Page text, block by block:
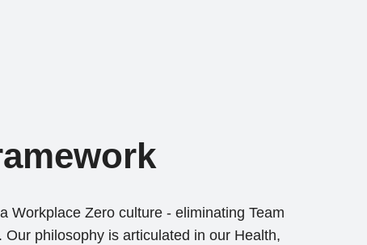
Workplace Zero culture - eliminating Team
Our philosophy is articulated in our Health,